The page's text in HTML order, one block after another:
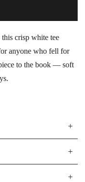
crisp white tee
anyone who fell for
to the book — soft
+
+
+